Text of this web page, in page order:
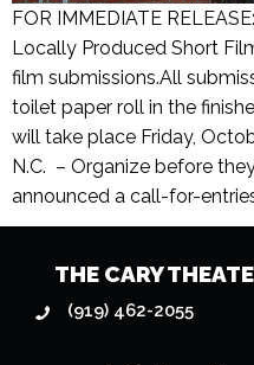
FOR IMMEDIATE
Locally Produced Short
film submissions.All
toilet paper roll in the
will take place Friday,
N.C. – Organize before
announced a call-for-
THE CARY
(919) 462-2055